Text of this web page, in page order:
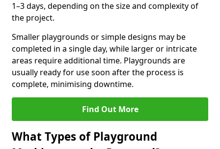
1–3 days, depending on the size and complexity of
the project.
Smaller playgrounds or simple designs may be
completed in a single day, while larger or intricate
areas require additional time. Playgrounds are
usually ready for use soon after the process is
complete, minimising downtime.
Find Out More
What Types of Playground